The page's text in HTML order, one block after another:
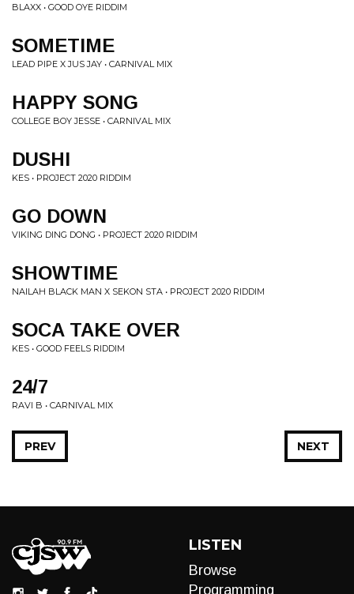
BLAXX • GOOD OYE RIDDIM
SOMETIME
LEAD PIPE X JUS JAY • CARNIVAL MIX
HAPPY SONG
COLLEGE BOY JESSE • CARNIVAL MIX
DUSHI
KES • PROJECT 2020 RIDDIM
GO DOWN
VIKING DING DONG • PROJECT 2020 RIDDIM
SHOWTIME
NAILAH BLACK MAN X SEKON STA • PROJECT 2020 RIDDIM
SOCA TAKE OVER
KES • GOOD FEELS RIDDIM
24/7
RAVI B • CARNIVAL MIX
NEXT
PREV
LISTEN
Browse
Programming